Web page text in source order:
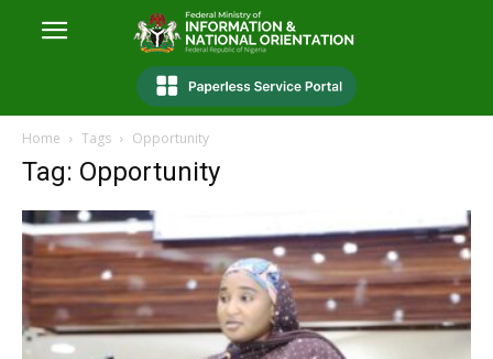
Home Tags Opportunity
Tag: Opportunity